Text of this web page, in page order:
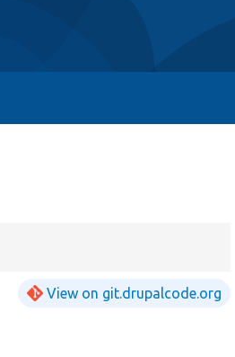
View on git.drupalcode.org